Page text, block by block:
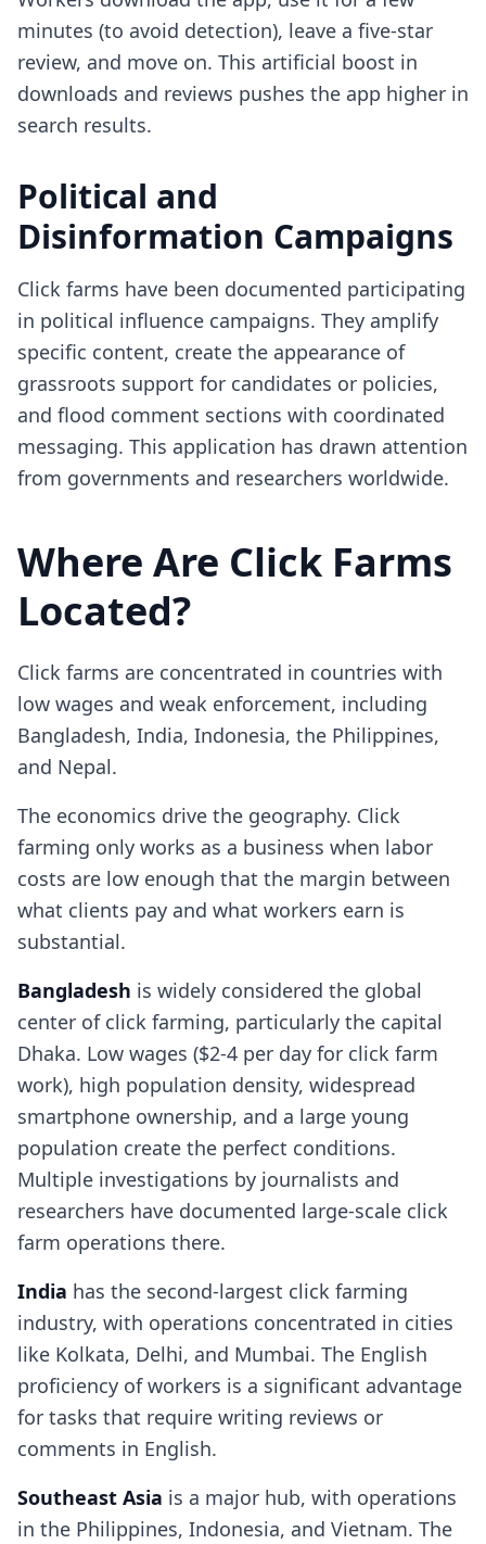
minutes (to avoid detection), leave a five-star
review, and move on. This artificial boost in
downloads and reviews pushes the app higher in
search results.
Political and
Disinformation Campaigns
Click farms have been documented participating
in political influence campaigns. They amplify
specific content, create the appearance of
grassroots support for candidates or policies,
and flood comment sections with coordinated
messaging. This application has drawn attention
from governments and researchers worldwide.
Where Are Click Farms
Located?
Click farms are concentrated in countries with
low wages and weak enforcement, including
Bangladesh, India, Indonesia, the Philippines,
and Nepal.
The economics drive the geography. Click
farming only works as a business when labor
costs are low enough that the margin between
what clients pay and what workers earn is
substantial.
Bangladesh is widely considered the global
center of click farming, particularly the capital
Dhaka. Low wages ($2-4 per day for click farm
work), high population density, widespread
smartphone ownership, and a large young
population create the perfect conditions.
Multiple investigations by journalists and
researchers have documented large-scale click
farm operations there.
India has the second-largest click farming
industry, with operations concentrated in cities
like Kolkata, Delhi, and Mumbai. The English
proficiency of workers is a significant advantage
for tasks that require writing reviews or
comments in English.
Southeast Asia is a major hub, with operations
in the Philippines, Indonesia, and Vietnam. The